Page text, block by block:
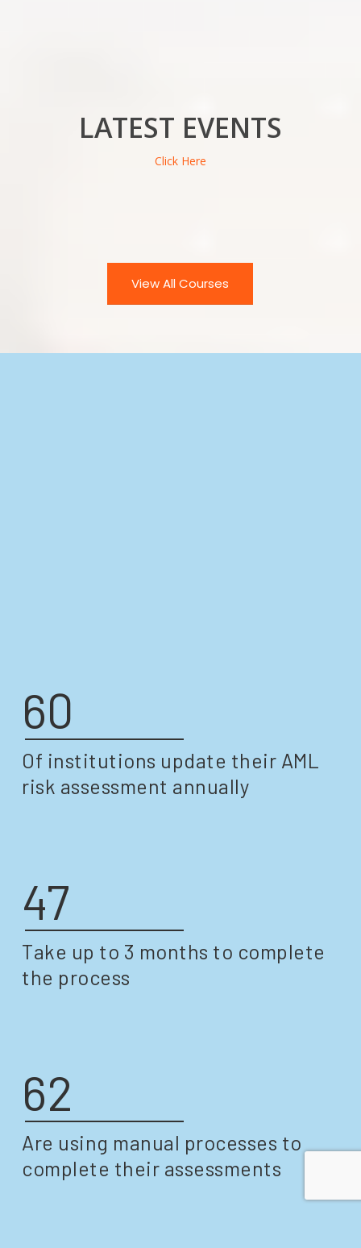
LATEST EVENTS
Click Here
View All Courses
60
Of institutions update their AML
risk assessment annually
47
Take up to 3 months to complete
the process
62
Are using manual processes to
complete their assessments